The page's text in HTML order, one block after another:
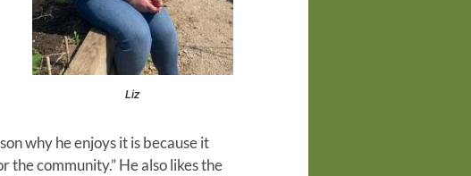
Liz
why he enjoys it is because it
community.” He also likes the